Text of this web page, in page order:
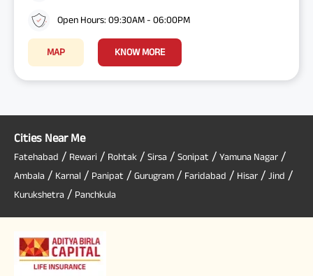
Open Hours: 09:30AM - 06:00PM
MAP KNOW MORE
Cities Near Me
Fatehabad / Rewari / Rohtak / Sirsa / Sonipat / Yamuna Nagar /
Ambala / Karnal / Panipat / Gurugram / Faridabad / Hisar / Jind /
Kurukshetra / Panchkula